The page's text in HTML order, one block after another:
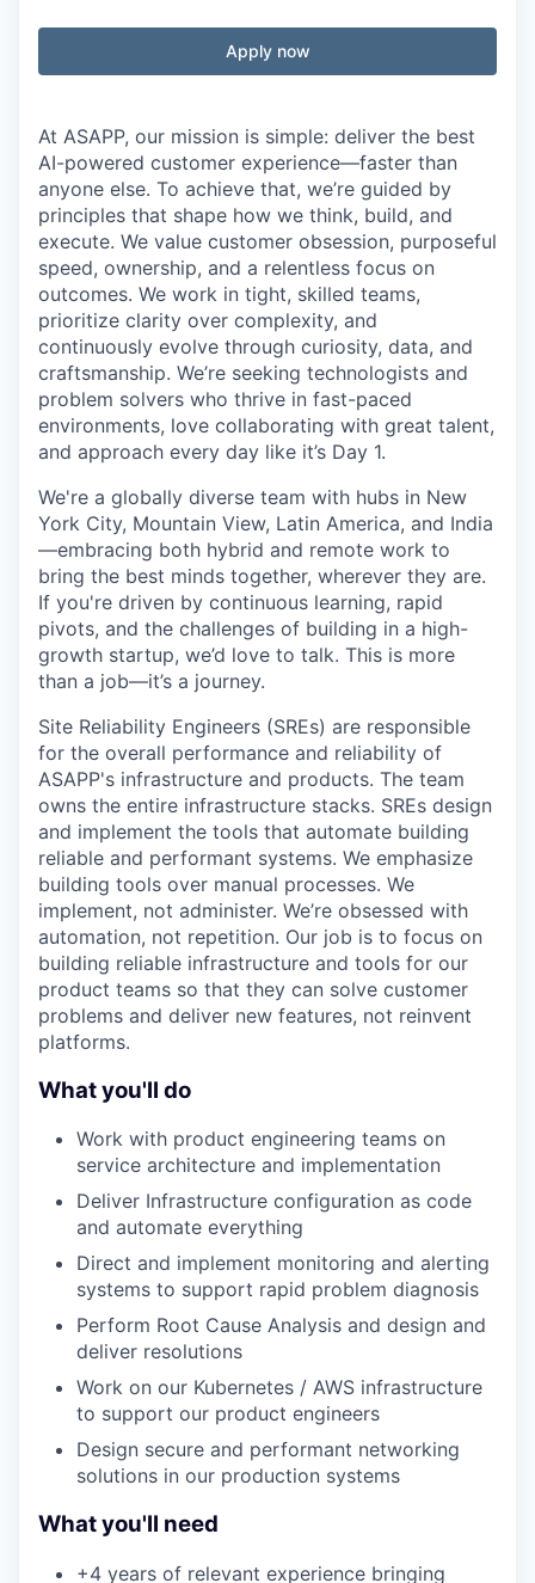
Apply now
At ASAPP, our mission is simple: deliver the best
AI-powered customer experience—faster than
anyone else. To achieve that, we’re guided by
principles that shape how we think, build, and
execute. We value customer obsession, purposeful
speed, ownership, and a relentless focus on
outcomes. We work in tight, skilled teams,
prioritize clarity over complexity, and
continuously evolve through curiosity, data, and
craftsmanship. We’re seeking technologists and
problem solvers who thrive in fast-paced
environments, love collaborating with great talent,
and approach every day like it’s Day 1.
We're a globally diverse team with hubs in New
York City, Mountain View, Latin America, and India
—embracing both hybrid and remote work to
bring the best minds together, wherever they are.
If you're driven by continuous learning, rapid
pivots, and the challenges of building in a high-
growth startup, we’d love to talk. This is more
than a job—it’s a journey.
Site Reliability Engineers (SREs) are responsible
for the overall performance and reliability of
ASAPP's infrastructure and products. The team
owns the entire infrastructure stacks. SREs design
and implement the tools that automate building
reliable and performant systems. We emphasize
building tools over manual processes. We
implement, not administer. We’re obsessed with
automation, not repetition. Our job is to focus on
building reliable infrastructure and tools for our
product teams so that they can solve customer
problems and deliver new features, not reinvent
platforms.
What you'll do
Work with product engineering teams on
service architecture and implementation
Deliver Infrastructure configuration as code
and automate everything
Direct and implement monitoring and alerting
systems to support rapid problem diagnosis
Perform Root Cause Analysis and design and
deliver resolutions
Work on our Kubernetes / AWS infrastructure
to support our product engineers
Design secure and performant networking
solutions in our production systems
What you'll need
+4 years of relevant experience bringing